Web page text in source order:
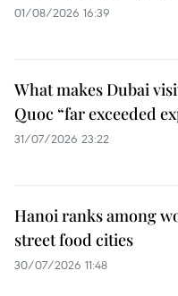
01/08/2026 16:39
What makes Dubai
Quoc “far exceeded
31/07/2026 23:22
Hanoi ranks among
street food cities
30/07/2026 11:48